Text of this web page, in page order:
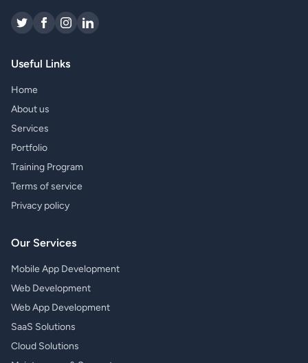
Useful Links
Home
About us
Services
Portfolio
Training Program
Terms of service
Privacy policy
Our Services
Mobile App Development
Web Development
Web App Development
SaaS Solutions
Cloud Solutions